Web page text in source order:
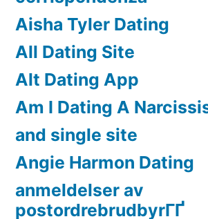
Aisha Tyler Dating
All Dating Site
Alt Dating App
Am I Dating A
and single site
Angie Harmon Dating
anmeldelser av
postordrebrudbyrГҐ